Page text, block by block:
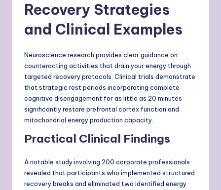
Recovery Strategies
and Clinical Examples
Neuroscience research provides clear guidance on
counteracting activities that drain your energy through
targeted recovery protocols. Clinical trials demonstrate
that strategic rest periods incorporating complete
cognitive disengagement for as little as 20 minutes
significantly restore prefrontal cortex function and
mitochondrial energy production capacity.
Practical Clinical Findings
A notable study involving 200 corporate professionals
revealed that participants who implemented structured
recovery breaks and eliminated two identified energy